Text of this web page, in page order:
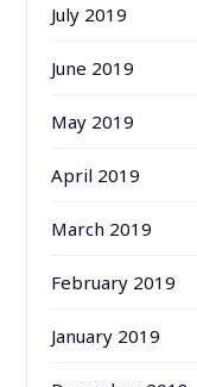
July 2019
June 2019
May 2019
April 2019
March 2019
February 2019
January 2019